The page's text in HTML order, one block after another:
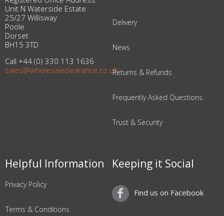
Unit N Waterside Estate
25/27 Willisway
Poole
Dorset
BH15 3TD
Call +44 (0) 330 113 1636
sales@wholesaleclearance.co.uk
Delivery
News
Returns & Refunds
Frequently Asked Questions
Trust & Security
Helpful Information
Privacy Policy
Terms & Conditions
Keeping it Social
Find us on Facebook